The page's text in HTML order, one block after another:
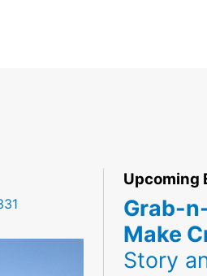
Upcoming
Grab-
Make
Story